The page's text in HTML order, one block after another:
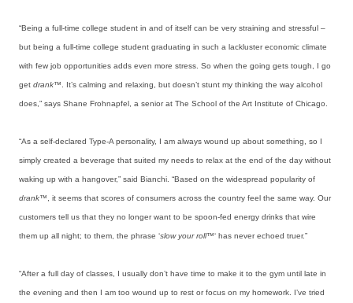
“Being a full-time college student in and of itself can be very straining and stressful –
but being a full-time college student graduating in such a lackluster economic climate
with few job opportunities adds even more stress. So when the going gets tough, I go
get drank™ . It’s calming and relaxing, but doesn’t stunt my thinking the way alcohol
does,” says Shane Frohnapfel, a senior at The School of the Art Institute of Chicago.
“As a self-declared Type-A personality, I am always wound up about something, so I
simply created a beverage that suited my needs to relax at the end of the day without
waking up with a hangover,” said Bianchi. “Based on the widespread popularity of
drank™ , it seems that scores of consumers across the country feel the same way. Our
customers tell us that they no longer want to be spoon-fed energy drinks that wire
them up all night; to them, the phrase ‘slow your roll™‘ has never echoed truer.”
“After a full day of classes, I usually don’t have time to make it to the gym until late in
the evening and then I am too wound up to rest or focus on my homework. I’ve tried